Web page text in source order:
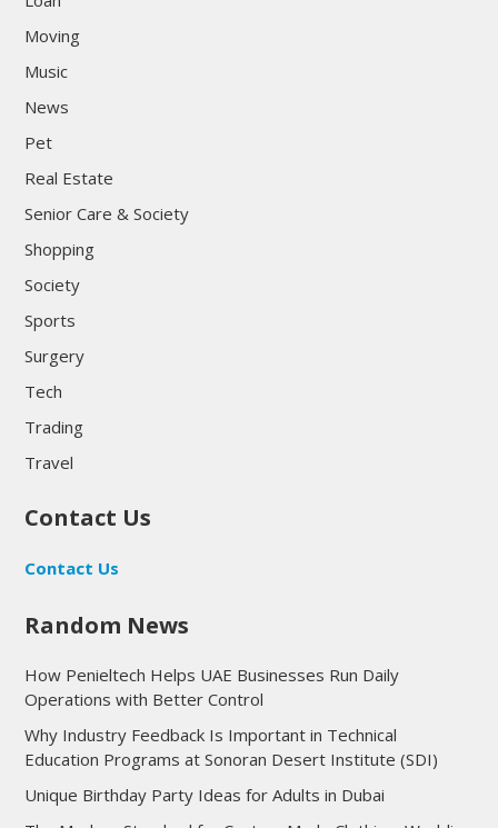
Moving
Music
News
Pet
Real Estate
Senior Care & Society
Shopping
Society
Sports
Surgery
Tech
Trading
Travel
Contact Us
Contact Us
Random News
How Penieltech Helps UAE Businesses Run Daily
Operations with Better Control
Why Industry Feedback Is Important in Technical
Education Programs at Sonoran Desert Institute (SDI)
Unique Birthday Party Ideas for Adults in Dubai